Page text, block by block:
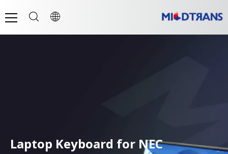
Laptop Keyboard for NEC